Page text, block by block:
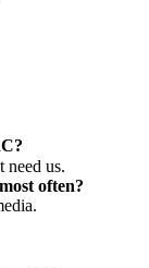
us.
often?